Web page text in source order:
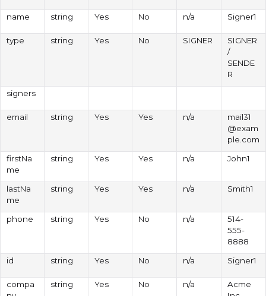
name string Yes No n/a Signer1
type string Yes No SIGNER
SIGNER
/
SENDE
R
signers
email string Yes Yes n/a
mail31
@exam
ple.com
firstNa
me
string Yes Yes n/a John1
lastNa
me
string Yes Yes n/a Smith1
phone string Yes No n/a
514-
555-
8888
id
string Yes No n/a Signer1
compa
string Yes No n/a
Acme